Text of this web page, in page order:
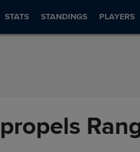
STATS STANDINGS PLAYERS